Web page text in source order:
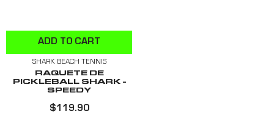
ADD TO CART
SHARK BEACH TENNIS
RAQUETE DE
PICKLEBALL SHARK -
SPEEDY
$119.90